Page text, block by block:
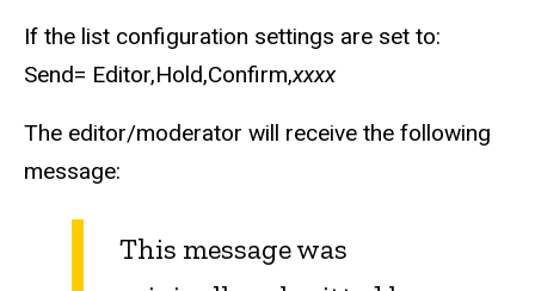
If the list configuration settings are set to:
Send= Editor,Hold,Confirm,xxxx
The editor/moderator will receive the following
message:
This message was